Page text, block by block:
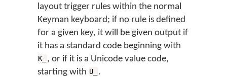
layout trigger rules within the normal
Keyman keyboard; if no rule is defined
for a given key, it will be given output if
it has a standard code beginning with
K_
, or if it is a Unicode value code,
starting with U_
.